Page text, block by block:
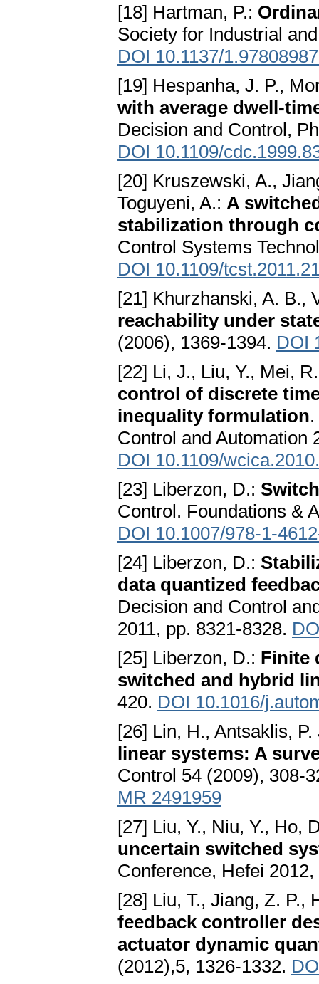
[18] Hartman, P.:
Society for Industrial
DOI 10.1137/
[19] Hespanha, J. P.,
with average dwell-
Decision and Control,
DOI 10.1109/
[20] Kruszewski, A.,
Toguyeni, A.: A
stabilization through
Control Systems
DOI 10.1109/
[21] Khurzhanski, A. B.,
reachability under
(2006), 1369-1394. DOI
[22] Li, J., Liu, Y., Mei,
control of discrete
inequality formulation
Control and Automation
DOI 10.1109/
[23] Liberzon, D.:
Control. Foundations &
DOI 10.1007/978-1-
[24] Liberzon, D.:
data quantized
Decision and Control
2011, pp. 8321-8328.
[25] Liberzon, D.: Finite
switched and hybrid
420. DOI 10.1016/
[26] Lin, H., Antsaklis,
linear systems: A
Control 54 (2009), 308-
MR 2491959
[27] Liu, Y., Niu, Y., Ho,
uncertain switched
Conference, Hefei
[28] Liu, T., Jiang, Z. P.,
feedback controller
actuator dynamic
(2012),5, 1326-1332.